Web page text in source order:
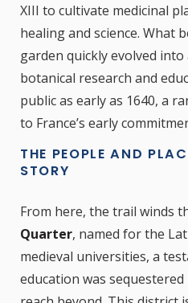
XIII to cultivate medicinal
healing and science. What
garden quickly evolved
botanical research and
public as early as 1640, a
to France’s early
THE PEOPLE AND
STORY
From here, the trail winds
Quarter, named for the
medieval universities, a
education was